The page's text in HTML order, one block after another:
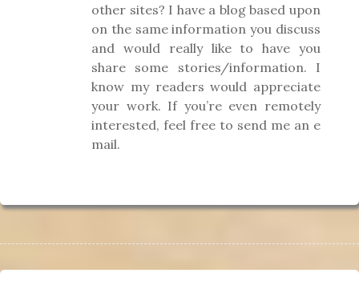
other sites? I have a blog based upon
on the same information you discuss
and would really like to have you
share some stories/information. I
know my readers would appreciate
your work. If you’re even remotely
interested, feel free to send me an e
mail.